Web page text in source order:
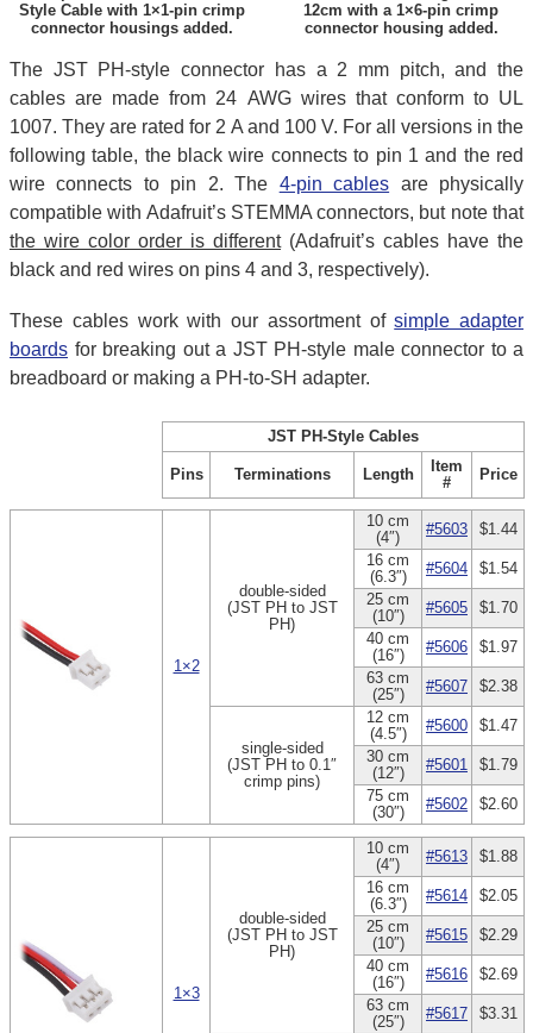
Style Cable with 1×1-pin crimp
connector housings added.
12cm with a 1×6-pin crimp
connector housing added.
The JST PH-style connector has a 2 mm pitch, and the
cables are made from 24 AWG wires that conform to UL
1007. They are rated for 2 A and 100 V. For all versions in the
following table, the black wire connects to pin 1 and the red
wire connects to pin 2. The 4-pin cables are physically
compatible with Adafruit’s STEMMA connectors, but note that
the wire color order is different(Adafruit’s cables have the
black and red wires on pins 4 and 3, respectively).
These cables work with our assortment ofsimple adapter
boards for breaking out a JST PH-style male connector to a
breadboard or making a PH-to-SH adapter.
JST PH-Style Cables
Pins Terminations Length
Item
#
Price
1×2
double-sided
(JST PH to JST
PH)
10 cm
(4″)
#5603
$1.44
16 cm
(6.3″)
#5604
$1.54
25 cm
(10″)
#5605
$1.70
40 cm
(16″)
#5606
$1.97
63 cm
(25″)
#5607 $2.38
single-sided
(JST PH to 0.1″
crimp pins)
12 cm
(4.5″)
#5600
$1.47
30 cm
(12″)
#5601
$1.79
75 cm
(30″)
#5602 $2.60
1×3
double-sided
(JST PH to JST
PH)
10 cm
(4″)
#5613
$1.88
16 cm
(6.3″)
#5614
$2.05
25 cm
(10″)
#5615
$2.29
40 cm
(16″)
#5616
$2.69
63 cm
(25″)
#5617 $3.31